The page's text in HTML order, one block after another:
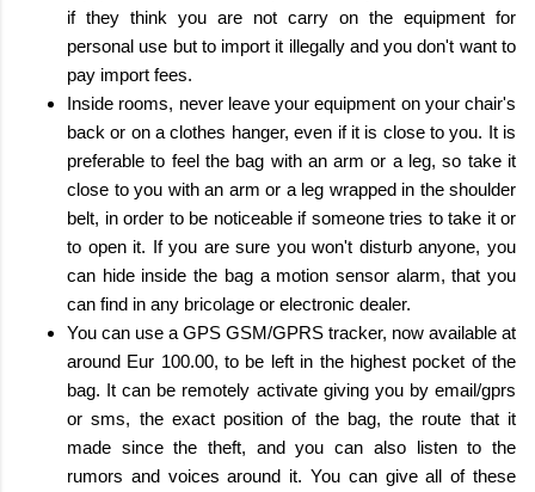
if they think you are not carry on the equipment for
personal use but to import it illegally and you don't want to
pay import fees.
Inside rooms, never leave your equipment on your chair's
back or on a clothes hanger, even if it is close to you. It is
preferable to feel the bag with an arm or a leg, so take it
close to you with an arm or a leg wrapped in the shoulder
belt, in order to be noticeable if someone tries to take it or
to open it. If you are sure you won't disturb anyone, you
can hide inside the bag a motion sensor alarm, that you
can find in any bricolage or electronic dealer.
You can use a GPS GSM/GPRS tracker, now available at
around Eur 100.00, to be left in the highest pocket of the
bag. It can be remotely activate giving you by email/gprs
or sms, the exact position of the bag, the route that it
made since the theft, and you can also listen to the
rumors and voices around it. You can give all of these